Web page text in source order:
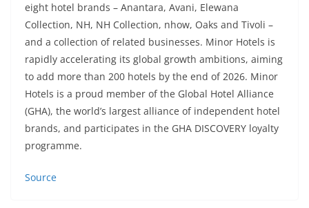
eight hotel brands – Anantara, Avani, Elewana
Collection, NH, NH Collection, nhow, Oaks and Tivoli –
and a collection of related businesses. Minor Hotels is
rapidly accelerating its global growth ambitions, aiming
to add more than 200 hotels by the end of 2026. Minor
Hotels is a proud member of the Global Hotel Alliance
(GHA), the world’s largest alliance of independent hotel
brands, and participates in the GHA DISCOVERY loyalty
programme.
Source